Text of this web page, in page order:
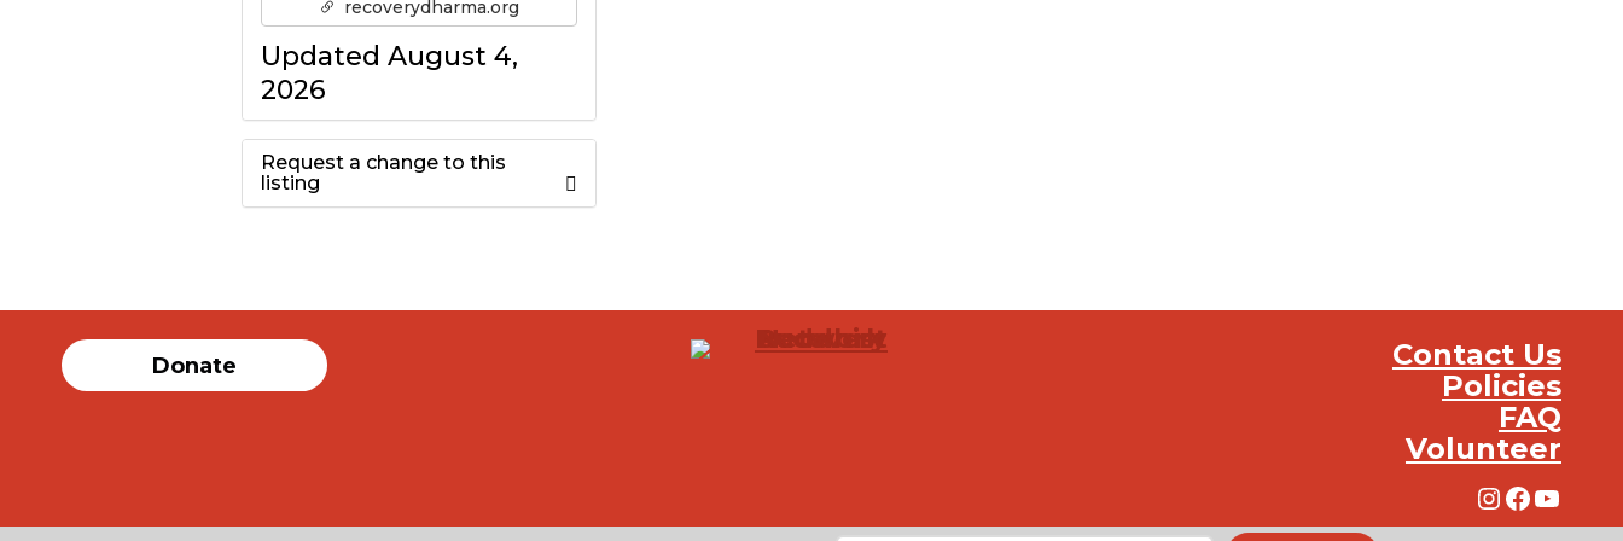
recoverydharma.org
Updated August 4,
2026
Request a change to this
listing
information above.
Donate
Contact Us
Policies
FAQ
Volunteer